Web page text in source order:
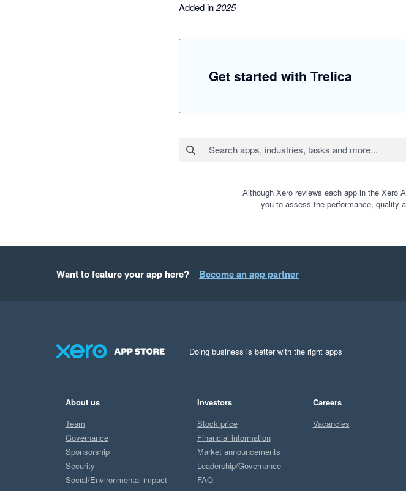
Added in2025
Get started with Trelica
Although Xero reviews each app in the Xero
you to assess the performance, quality
Want to feature your app here? Become an app partner
Doing business is better with the right apps
About us
Team
Governance
Sponsorship
Security
Social/Environmental impact
Investors
Stock price
Financial information
Market announcements
Leadership/Governance
FAQ
Careers
Vacancies